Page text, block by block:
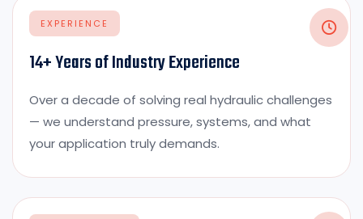
EXPERIENCE
14+ Years of Industry Experience
Over a decade of solving real hydraulic challenges
— we understand pressure, systems, and what
your application truly demands.